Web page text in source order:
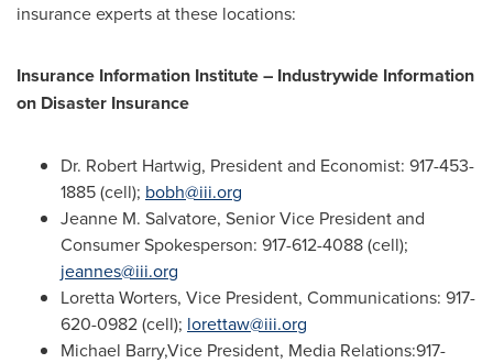
insurance experts at these locations:
Insurance Information Institute – Industrywide Information
on Disaster Insurance
Dr. Robert Hartwig, President and Economist: 917-453-
1885 (cell); bobh@iii.org
Jeanne M. Salvatore, Senior Vice President and
Consumer Spokesperson: 917-612-4088 (cell);
jeannes@iii.org
Loretta Worters, Vice President, Communications: 917-
620-0982 (cell); lorettaw@iii.org
Michael Barry,Vice President, Media Relations:917-